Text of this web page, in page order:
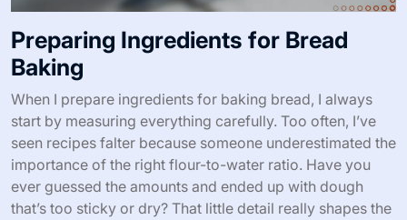
Preparing Ingredients for Bread
Baking
When I prepare ingredients for baking bread, I always
start by measuring everything carefully. Too often, I’ve
seen recipes falter because someone underestimated the
importance of the right flour-to-water ratio. Have you
ever guessed the amounts and ended up with dough
that’s too sticky or dry? That little detail really shapes the